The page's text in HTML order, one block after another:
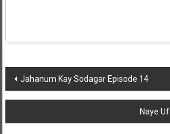
Post
navigation
Jahanum Kay Sodagar Episode 14
Naye